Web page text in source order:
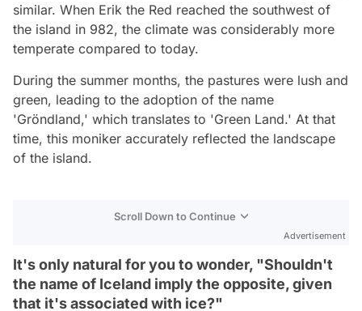
similar. When Erik the Red reached the southwest of
the island in 982, the climate was considerably more
temperate compared to today.
During the summer months, the pastures were lush and
green, leading to the adoption of the name
'Gröndland,' which translates to 'Green Land.' At that
time, this moniker accurately reflected the landscape
of the island.
Scroll Down to Continue
Advertisement
It's only natural for you to wonder, "Shouldn't
the name of Iceland imply the opposite, given
that it's associated with ice?"